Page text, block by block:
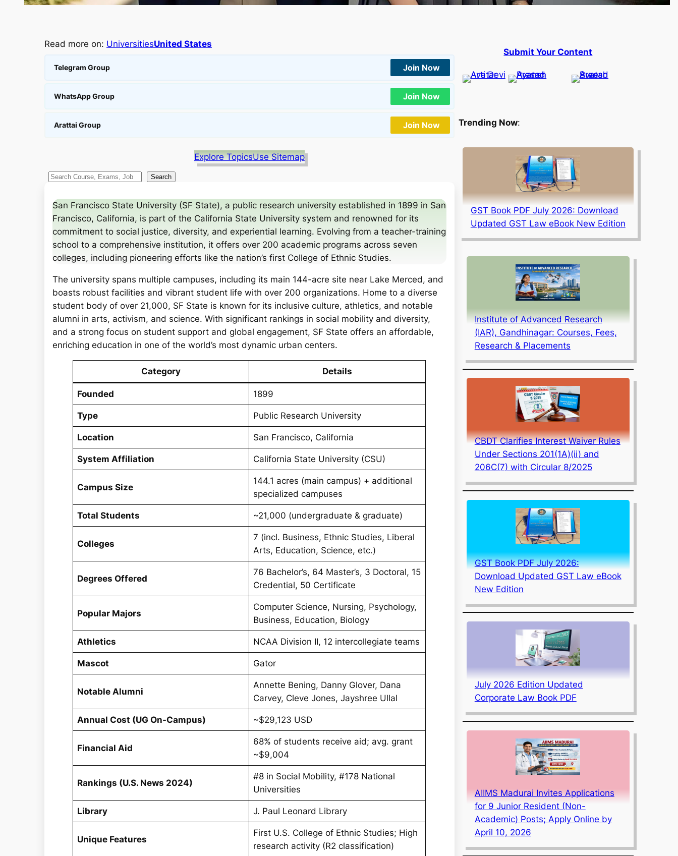
Read more on: UniversitiesUnited States
Telegram Group Join Now
WhatsApp Group Join Now
Arattai Group Join Now
Explore TopicsUse Sitemap
S
a
Search
San Francisco State University (SF State), a public research university established in 1899 in San
Francisco, California, is part of the California State University system and renowned for its
commitment to social justice, diversity, and experiential learning. Evolving from a teacher-training
school to a comprehensive institution, it offers over 200 academic programs across seven
colleges, including pioneering efforts like the nation’s first College of Ethnic Studies.
The university spans multiple campuses, including its main 144-acre site near Lake Merced, and
boasts robust facilities and vibrant student life with over 200 organizations. Home to a diverse
student body of over 21,000, SF State is known for its inclusive culture, athletics, and notable
alumni in arts, activism, and science. With significant rankings in social mobility and diversity,
and a strong focus on student support and global engagement, SF State offers an affordable,
enriching education in one of the world’s most dynamic urban centers.
Category Details
Founded 1899
Type Public Research University
Location San Francisco, California
System Affiliation California State University (CSU)
Campus Size
144.1 acres (main campus) + additional
specialized campuses
Total Students ~21,000 (undergraduate & graduate)
Colleges
7 (incl. Business, Ethnic Studies, Liberal
Arts, Education, Science, etc.)
Degrees Offered
76 Bachelor’s, 64 Master’s, 3 Doctoral, 15
Credential, 50 Certificate
Popular Majors
Computer Science, Nursing, Psychology,
Business, Education, Biology
Athletics NCAA Division II, 12 intercollegiate teams
Mascot Gator
Notable Alumni
Annette Bening, Danny Glover, Dana
Carvey, Cleve Jones, Jayshree Ullal
Annual Cost (UG On-Campus) ~$29,123 USD
Financial Aid
68% of students receive aid; avg. grant
~$9,004
Rankings (U.S. News 2024)
#8 in Social Mobility, #178 National
Universities
Library J. Paul Leonard Library
Unique Features
First U.S. College of Ethnic Studies; High
research activity (R2 classification)
Submit Your Content
Trending Now:
GST Book PDF July 2026: Download
Updated GST Law eBook New Edition
Institute of Advanced Research
(IAR), Gandhinagar: Courses, Fees,
Research & Placements
CBDT Clarifies Interest Waiver Rules
Under Sections 201(1A)(ii) and
206C(7) with Circular 8/2025
GST Book PDF July 2026:
Download Updated GST Law eBook
New Edition
July 2026 Edition Updated
Corporate Law Book PDF
AIIMS Madurai Invites Applications
for 9 Junior Resident (Non-
Academic) Posts; Apply Online by
April 10, 2026